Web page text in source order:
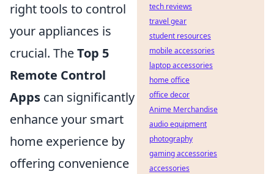
right tools to control
your appliances is
crucial. TheTop 5
Remote Control
Apps can significantly
enhance your smart
home experience by
offering convenience
tech reviews
travel gear
student resources
mobile accessories
laptop accessories
home office
office decor
Anime Merchandise
audio equipment
photography
gaming accessories
accessories